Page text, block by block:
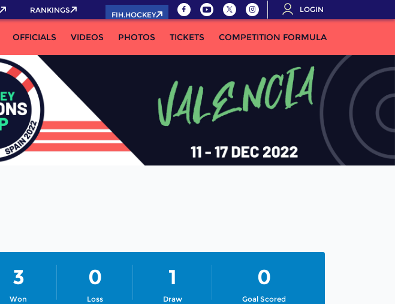
RANKINGS
FIH.HOCKEY
LOGIN
OFFICIALS VIDEOS PHOTOS TICKETS COMPETITION FORMULA
Won
3
Loss
0
Draw
1
Goal Scored
0